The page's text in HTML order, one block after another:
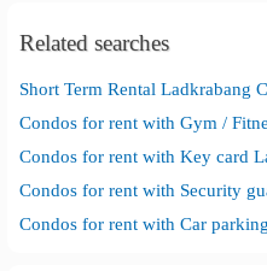
Related searches
Short Term Rental Ladkrabang